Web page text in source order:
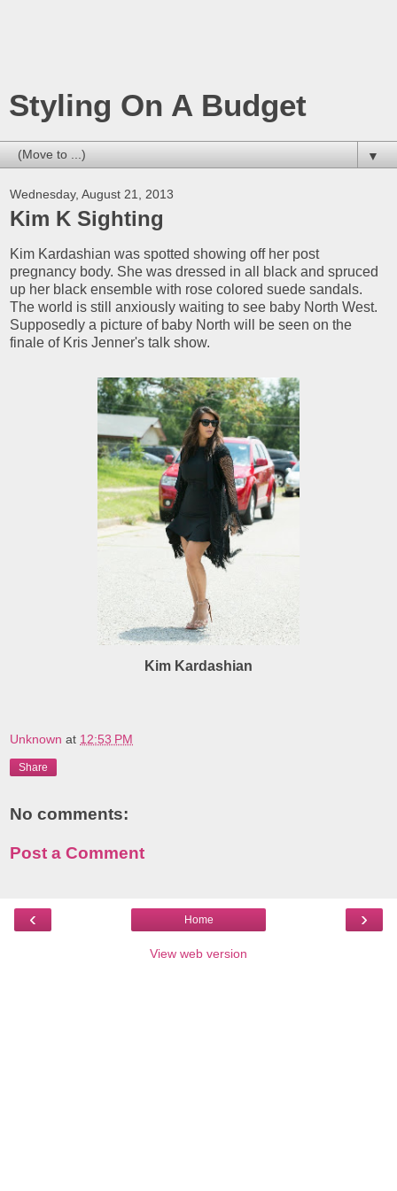
Styling On A Budget
▼
Wednesday, August 21, 2013
Kim K Sighting
Kim Kardashian was spotted showing off her post
pregnancy body. She was dressed in all black and spruced
up her black ensemble with rose colored suede sandals.
The world is still anxiously waiting to see baby North West.
Supposedly a picture of baby North will be seen on the
finale of Kris Jenner's talk show.
Kim Kardashian
Unknown at 12:53 PM
Share
No comments:
Post a Comment
‹ ›
Home
View web version